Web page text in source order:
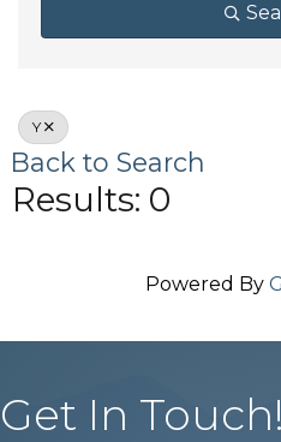
Y
Back to Search
Results: 0
Powered By
Get In Touch!